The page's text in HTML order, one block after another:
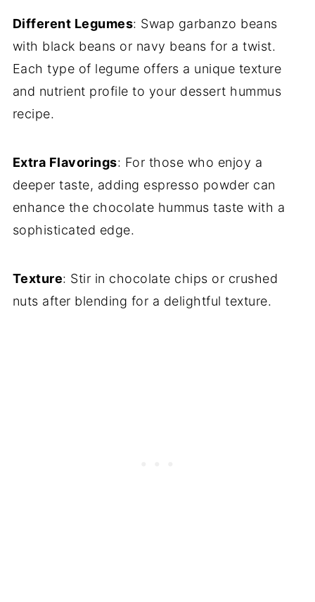
Different Legumes: Swap garbanzo beans
with black beans or navy beans for a twist.
Each type of legume offers a unique texture
and nutrient profile to your dessert hummus
recipe.
Extra Flavorings: For those who enjoy a
deeper taste, adding espresso powder can
enhance the chocolate hummus taste with a
sophisticated edge.
Texture: Stir in chocolate chips or crushed
nuts after blending for a delightful texture.